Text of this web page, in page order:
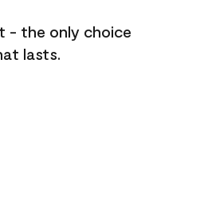
- the only choice
lasts.